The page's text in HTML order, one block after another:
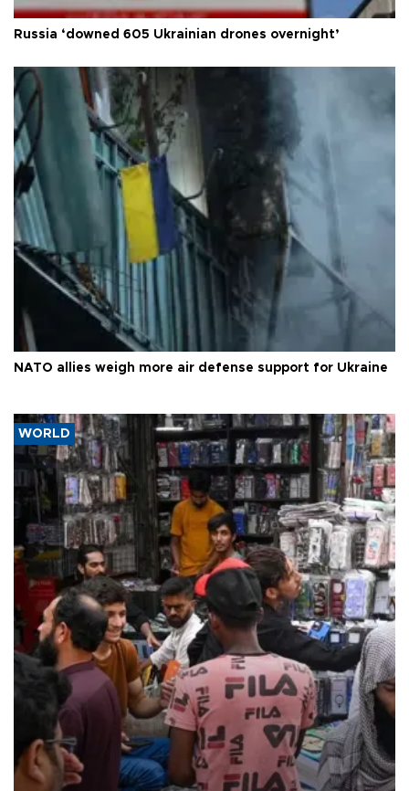
Russia ‘downed 605 Ukrainian drones overnight’
NATO allies weigh more air defense support for Ukraine
WORLD